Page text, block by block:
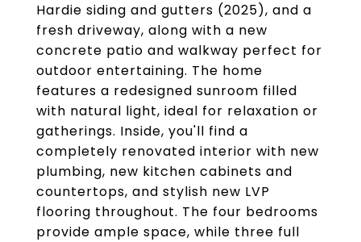
Hardie siding and gutters (2025), and a
fresh driveway, along with a new
concrete patio and walkway perfect for
outdoor entertaining. The home
features a redesigned sunroom filled
with natural light, ideal for relaxation or
gatherings. Inside, you'll find a
completely renovated interior with new
plumbing, new kitchen cabinets and
countertops, and stylish new LVP
flooring throughout. The four bedrooms
provide ample space, while three full